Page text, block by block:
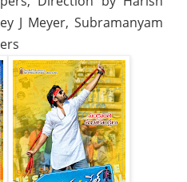
J Meyer, Subramanyam